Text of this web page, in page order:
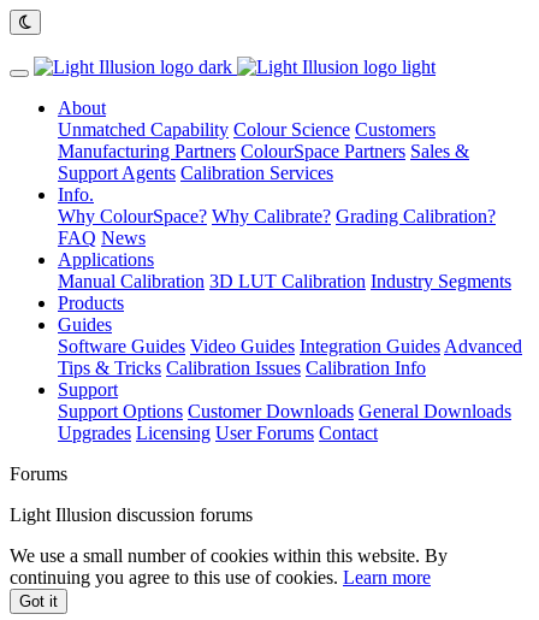
About
Unmatched Capability Colour Science Customers
Manufacturing Partners ColourSpace Partners Sales &
Support Agents Calibration Services
Info.
Why ColourSpace? Why Calibrate? Grading Calibration?
FAQ News
Applications
Manual Calibration 3D LUT Calibration Industry Segments
Products
Guides
Software Guides Video Guides Integration Guides Advanced
Tips & Tricks Calibration Issues Calibration Info
Support
Support Options Customer Downloads General Downloads
Upgrades Licensing User Forums Contact
Forums
Light Illusion discussion forums
We use a small number of cookies within this website. By
continuing you agree to this use of cookies. Learn more
Got it